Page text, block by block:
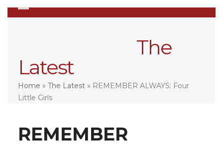
Skip
Open
Close
The
Latest
Home » The Latest» REMEMBER ALWAYS: Four
Little Girls
REMEMBER